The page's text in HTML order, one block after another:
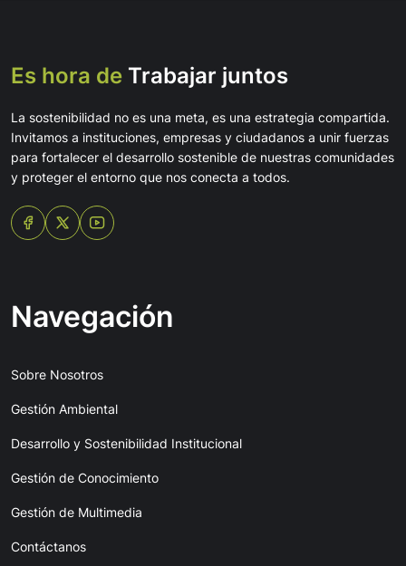
Es hora de Trabajar juntos
La sostenibilidad no es una meta, es una estrategia compartida.
Invitamos a instituciones, empresas y ciudadanos a unir fuerzas
para fortalecer el desarrollo sostenible de nuestras comunidades
y proteger el entorno que nos conecta a todos.
Navegación
Sobre Nosotros
Gestión Ambiental
Desarrollo y Sostenibilidad Institucional
Gestión de Conocimiento
Gestión de Multimedia
Contáctanos